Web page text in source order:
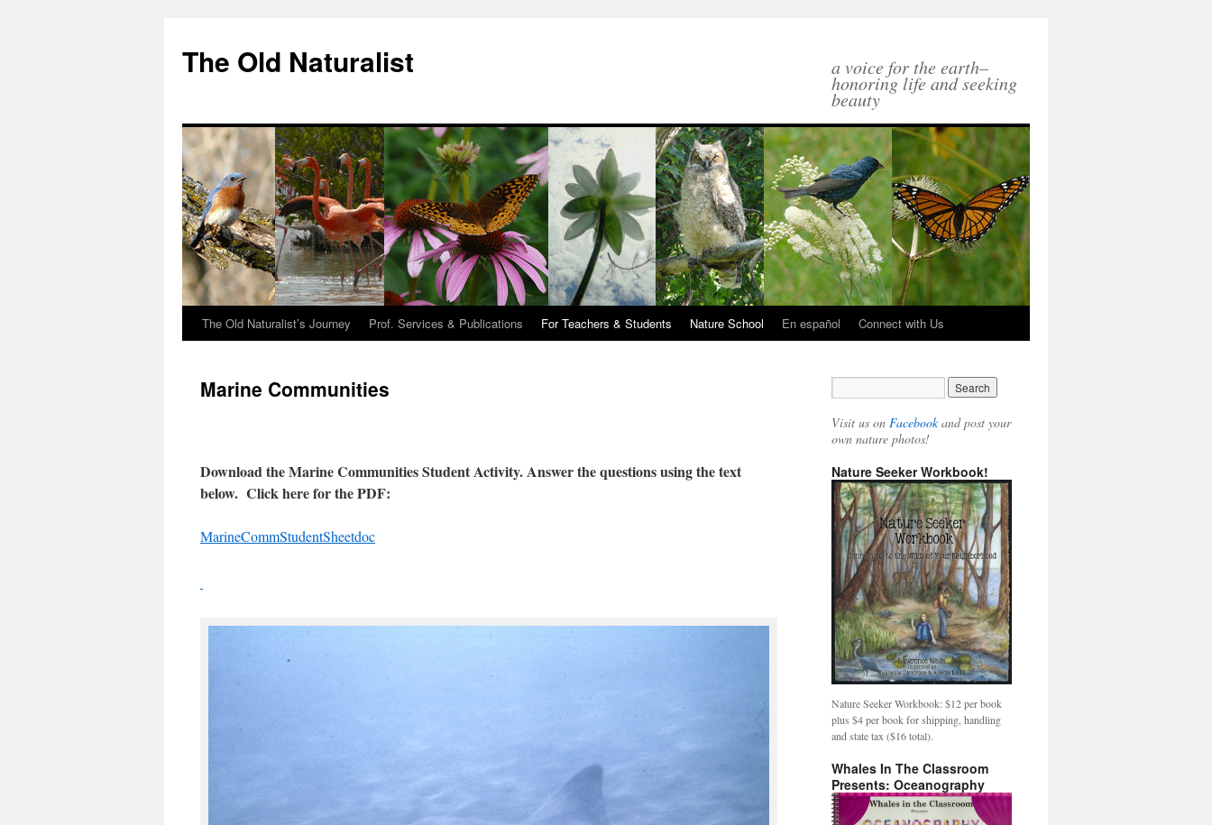
The Old Naturalist a voice for the earth–
honoring life and seeking
beauty
The Old Naturalist’s Journey Prof. Services & Publications For Teachers & Students Nature School En español Connect with Us
Marine Communities
Download the Marine Communities Student Activity. Answer the questions using the text
below. Click here for the PDF:
MarineCommStudentSheetdoc
Visit us on Facebookand post your
own nature photos!
Nature Seeker Workbook!
Nature Seeker Workbook: $12 per book
plus $4 per book for shipping, handling
and state tax ($16 total).
Whales In The Classroom
Presents: Oceanography